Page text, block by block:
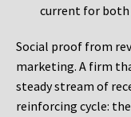
current for both
Social proof from
marketing. A firm
steady stream of
reinforcing cycle: